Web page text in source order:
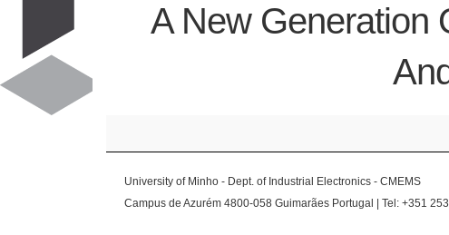
A New Generation
University of Minho - Dept. of Industrial Electronics - CMEMS
Campus de Azurém 4800-058 Guimarães Portugal | Tel: +351